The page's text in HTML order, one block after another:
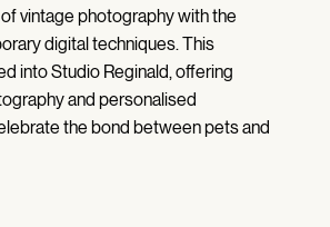
vintage photography with the
digital techniques. This
into Studio Reginald, offering
and personalised
the bond between pets and